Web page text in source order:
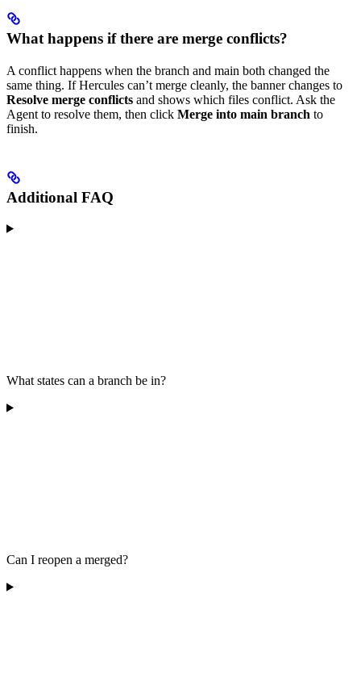
What happens if there are merge conflicts?
A conflict happens when the branch and main both changed the
same thing. If Hercules can’t merge cleanly, the banner changes to
Resolve merge conflicts and shows which files conflict. Ask the
Agent to resolve them, then click Merge into main branch to
finish.
Additional FAQ
What states can a branch be in?
Can I reopen a merged?